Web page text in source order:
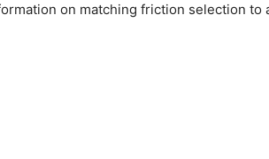
on matching friction selection to